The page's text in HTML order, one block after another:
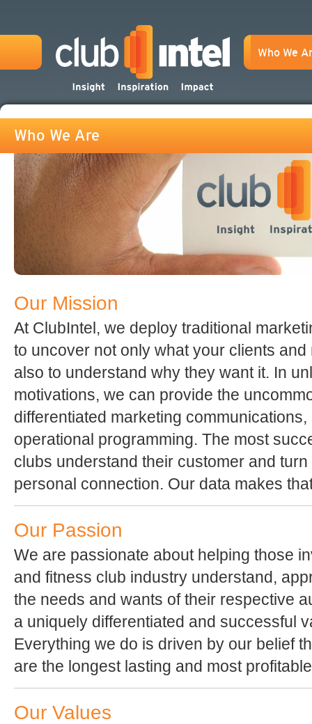
Who We
Who We Are
Our Mission
At ClubIntel, we deploy traditional
to uncover not only what your clients
also to understand why they want it. In
motivations, we can provide the
differentiated marketing
operational programming. The most
clubs understand their customer and
personal connection. Our data makes
Our Passion
We are passionate about helping those
and fitness club industry understand,
the needs and wants of their respective
a uniquely differentiated and successful
Everything we do is driven by our belief
are the longest lasting and most
Our Values